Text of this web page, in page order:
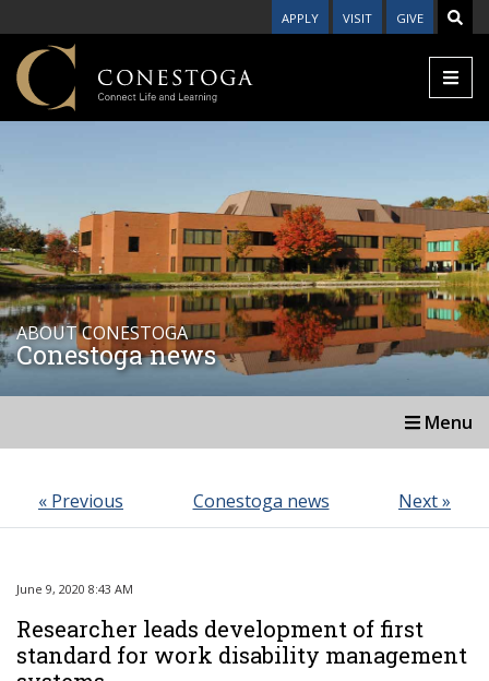
APPLY VISIT GIVE
ABOUT CONESTOGA
Conestoga news
Menu
« Previous Conestoga news Next »
June 9, 2020 8:43 AM
Researcher leads development of first
standard for work disability management